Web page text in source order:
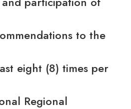
to the
eight (8) times per
Regional